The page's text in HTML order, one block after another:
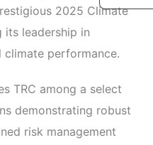
2025 Climate
its leadership in
performance.
TRC among a select
demonstrating robust
risk management